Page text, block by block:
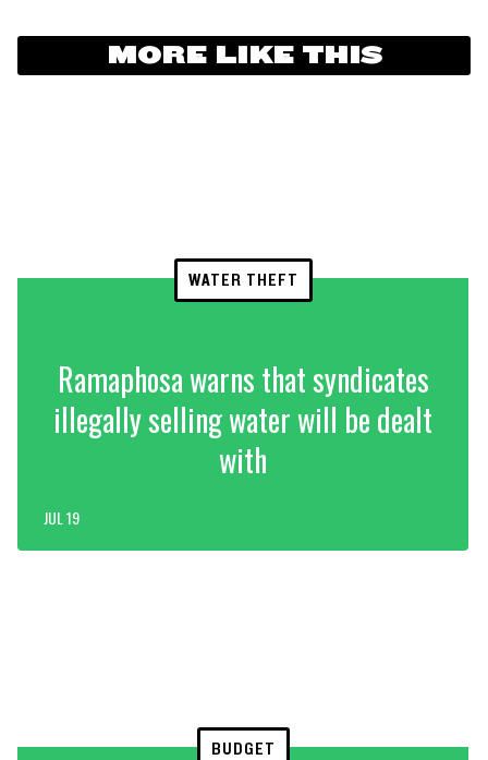
MORE LIKE THIS
WATER THEFT
Ramaphosa warns that syndicates
illegally selling water will be dealt
with
JUL 19
BUDGET